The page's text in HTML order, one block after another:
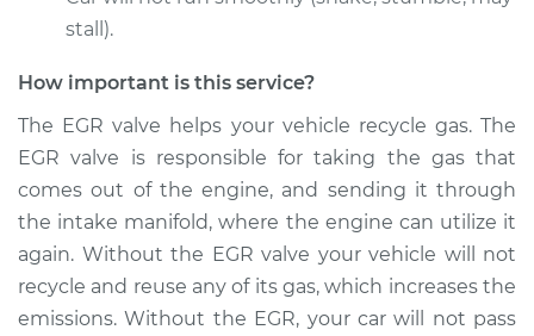
2001 Suzuki Vitara
L4-1.6L
Service type
Exhaust Gas
Recirculation/EGR
Valve Replacement
Estimate $798.35
stall).
How important is this service?
The EGR valve helps your vehicle recycle gas. The
EGR valve is responsible for taking the gas that
comes out of the engine, and sending it through
the intake manifold, where the engine can utilize it
again. Without the EGR valve your vehicle will not
recycle and reuse any of its gas, which increases the
emissions. Without the EGR, your car will not pass